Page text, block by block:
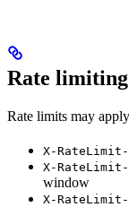
Rate limiting
Rate limits may
X-
X-RateLimit-
window
X-RateLimit-